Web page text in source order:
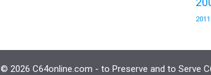
2011
© 2026 C64online.com - to Preserve and to Serve